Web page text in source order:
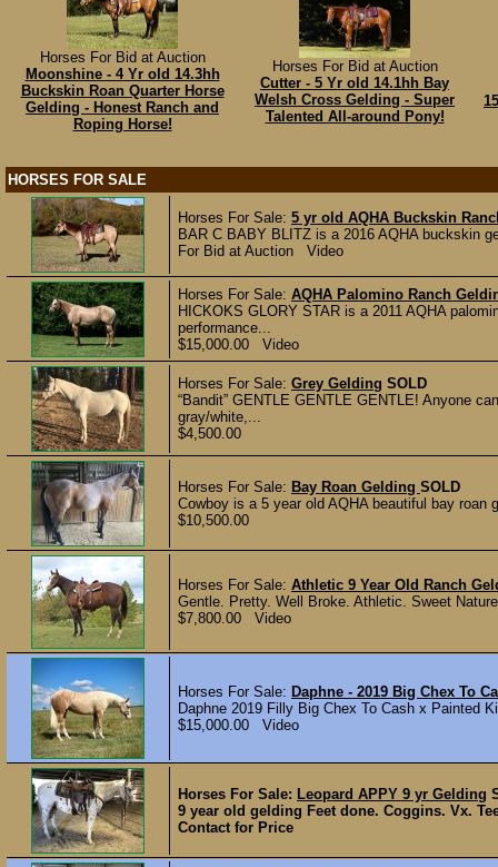
Horses For Bid at Auction
Moonshine - 4 Yr old 14.3hh
Buckskin Roan Quarter Horse
Gelding - Honest Ranch and
Roping Horse!
Horses For Bid at Auction
Cutter - 5 Yr old 14.1hh Bay
Welsh Cross Gelding - Super
Talented All-around Pony!
HORSES FOR SALE
Horses For Sale: 5 yr old AQHA Buckskin
BAR C BABY BLITZ is a 2016 AQHA buckskin
For Bid at Auction Video
Horses For Sale: AQHA Palomino Ranch
HICKOKS GLORY STAR is a 2011 AQHA
performance...
$15,000.00 Video
Horses For Sale: Grey Gelding SOLD
“Bandit” GENTLE GENTLE GENTLE! Anyone
gray/white,...
$4,500.00
Horses For Sale: Bay Roan Gelding SOLD
Cowboy is a 5 year old AQHA beautiful bay roan
$10,500.00
Horses For Sale: Athletic 9 Year Old Ranch
Gentle. Pretty. Well Broke. Athletic. Sweet
$7,800.00 Video
Horses For Sale: Daphne - 2019 Big Chex To
Daphne 2019 Filly Big Chex To Cash x Painted
$15,000.00 Video
Horses For Sale: Leopard APPY 9 yr Gelding
9 year old gelding Feet done. Coggins. Vx.
Contact for Price